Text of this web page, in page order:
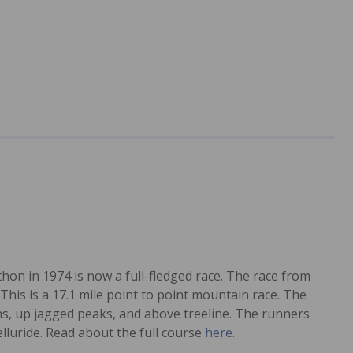
in 1974 is now a full-fledged race. The race from
is a 17.1 mile point to point mountain race. The
up jagged peaks, and above treeline. The runners
Read about the full course here.